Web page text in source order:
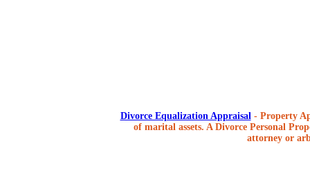
Divorce Equalization Appraisal - Property
of marital assets. A Divorce Personal
attorney or